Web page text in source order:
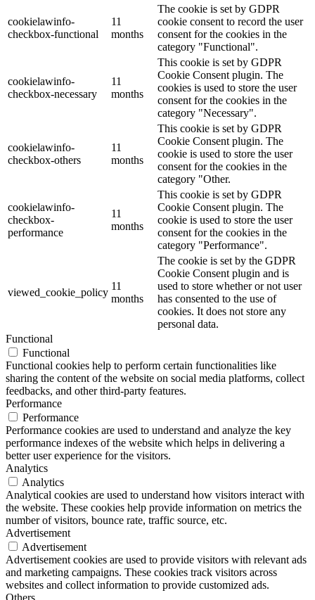
cookielawinfo-
checkbox-functional
11
months
The cookie is set by GDPR
cookie consent to record the user
consent for the cookies in the
category "Functional".
cookielawinfo-
checkbox-necessary
11
months
This cookie is set by GDPR
Cookie Consent plugin. The
cookies is used to store the user
consent for the cookies in the
category "Necessary".
cookielawinfo-
checkbox-others
11
months
This cookie is set by GDPR
Cookie Consent plugin. The
cookie is used to store the user
consent for the cookies in the
category "Other.
cookielawinfo-
checkbox-
performance
11
months
This cookie is set by GDPR
Cookie Consent plugin. The
cookie is used to store the user
consent for the cookies in the
category "Performance".
viewed_cookie_policy
11
months
The cookie is set by the GDPR
Cookie Consent plugin and is
used to store whether or not user
has consented to the use of
cookies. It does not store any
personal data.
Functional
Functional
Functional cookies help to perform certain functionalities like
sharing the content of the website on social media platforms, collect
feedbacks, and other third-party features.
Performance
Performance
Performance cookies are used to understand and analyze the key
performance indexes of the website which helps in delivering a
better user experience for the visitors.
Analytics
Analytics
Analytical cookies are used to understand how visitors interact with
the website. These cookies help provide information on metrics the
number of visitors, bounce rate, traffic source, etc.
Advertisement
Advertisement
Advertisement cookies are used to provide visitors with relevant ads
and marketing campaigns. These cookies track visitors across
websites and collect information to provide customized ads.
Others